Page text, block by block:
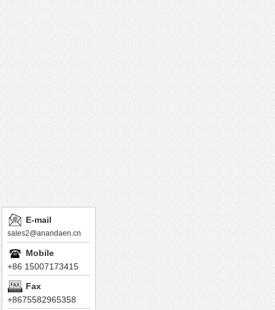
E-mail
sales2@anandaen.cn
Mobile
+86 15007173415
Fax
+8675582965358